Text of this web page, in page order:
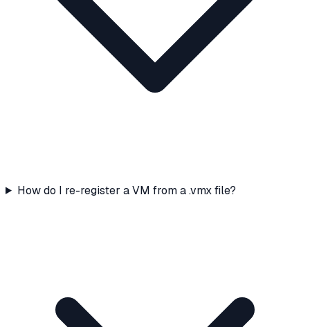
How do I re-register a VM from a .vmx file?